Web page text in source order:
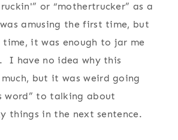
or “mothertrucker” as a
amusing the first time, but
it was enough to jar me
I have no idea why this
but it was weird going
word” to talking about
things in the next sentence.